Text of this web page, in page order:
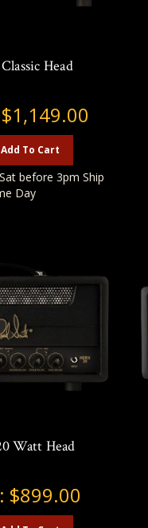
Head
$1,149.00
Add To Cart
before 3pm Ship
Day
Watt Head
$899.00